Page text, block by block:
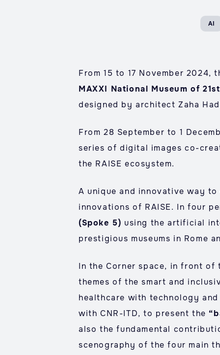
AI
From 15 to 17 November
MAXXI National Museum of
designed by architect Zaha
From 28 September to 1
series of digital images co-
the RAISE ecosystem.
A unique and innovative way
innovations of RAISE. In four
(Spoke 5) using the artificial
prestigious museums in Rome
In the Corner space, in front of
themes of the smart and
healthcare with technology
with CNR-ITD, to present the
also the fundamental
scenography of the four main